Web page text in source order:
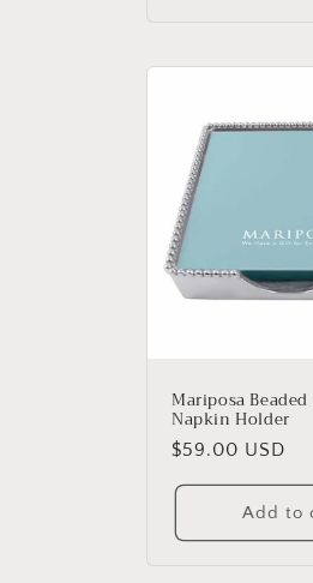
Mariposa
Napkin Holder
Regular
price
$59.00 USD
Add to